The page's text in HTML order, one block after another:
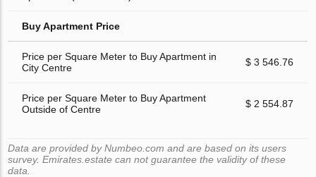
Buy Apartment Price
Price per Square Meter to Buy Apartment in
City Centre
$ 3 546.76
Price per Square Meter to Buy Apartment
Outside of Centre
$ 2 554.87
Data are provided by Numbeo.com and are based on its users
survey. Emirates.estate can not guarantee the validity of these
data.